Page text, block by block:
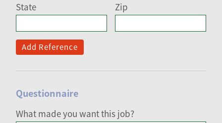
State Zip
Add Reference
Questionnaire
What made you want this job?